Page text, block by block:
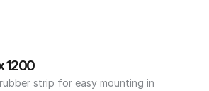
1200
strip for easy mounting in